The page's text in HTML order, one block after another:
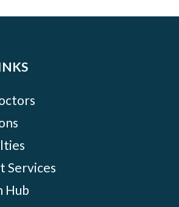
Services
Hub